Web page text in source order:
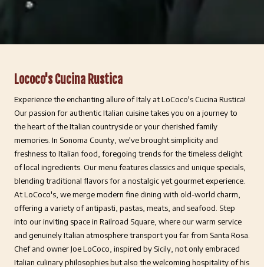
Lococo's Cucina Rustica
Experience the enchanting allure of Italy at LoCoco's Cucina Rustica!
Our passion for authentic Italian cuisine takes you on a journey to
the heart of the Italian countryside or your cherished family
memories. In Sonoma County, we've brought simplicity and
freshness to Italian food, foregoing trends for the timeless delight
of local ingredients. Our menu features classics and unique specials,
blending traditional flavors for a nostalgic yet gourmet experience.
At LoCoco's, we merge modern fine dining with old-world charm,
offering a variety of antipasti, pastas, meats, and seafood. Step
into our inviting space in Railroad Square, where our warm service
and genuinely Italian atmosphere transport you far from Santa Rosa.
Chef and owner Joe LoCoco, inspired by Sicily, not only embraced
Italian culinary philosophies but also the welcoming hospitality of his